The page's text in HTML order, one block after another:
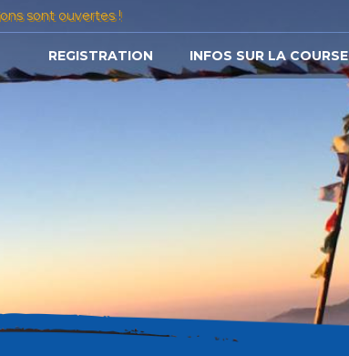
sont ouvertes !
REGISTRATION INFOS SUR LA COURSE